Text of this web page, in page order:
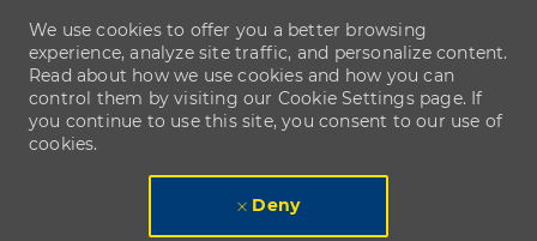
We use cookies to offer you a better browsing
experience, analyze site traffic, and personalize content.
Read about how we use cookies and how you can
control them by visiting our Cookie Settings page. If
you continue to use this site, you consent to our use of
cookies.
Deny